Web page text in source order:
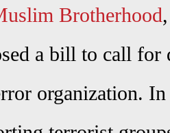
Brotherhood
a bill to call for
organization. In